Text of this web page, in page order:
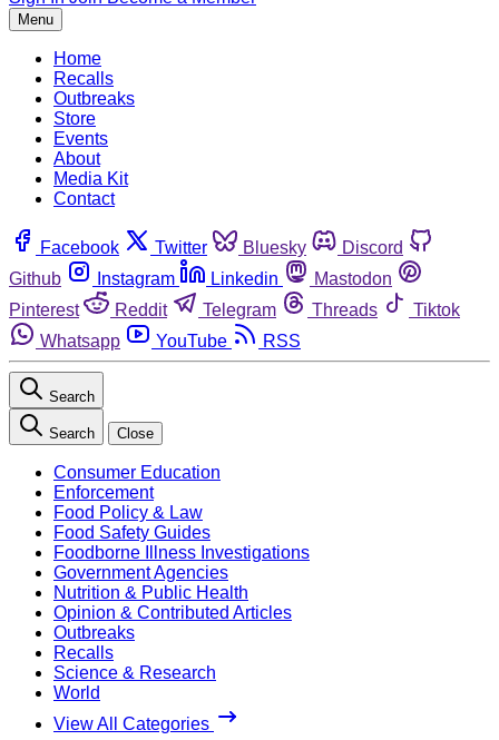
Menu
Home
Recalls
Outbreaks
Store
Events
About
Media Kit
Contact
Facebook Twitter Bluesky
Discord
Github
Instagram Linkedin
Mastodon
Pinterest
Reddit Telegram Threads
Tiktok
Whatsapp
YouTube RSS
Search
Search Close
Consumer Education
Enforcement
Food Policy & Law
Food Safety Guides
Foodborne Illness Investigations
Government Agencies
Nutrition & Public Health
Opinion & Contributed Articles
Outbreaks
Recalls
Science & Research
World
View All Categories